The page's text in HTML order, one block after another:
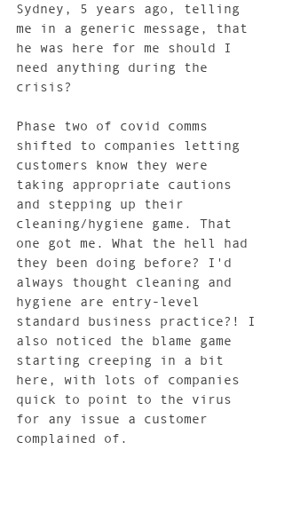
Sydney, 5 years ago, telling
me in a generic message, that
he was here for me should I
need anything during the
crisis?
Phase two of covid comms
shifted to companies letting
customers know they were
taking appropriate cautions
and stepping up their
cleaning/hygiene game. That
one got me. What the hell had
they been doing before? I'd
always thought cleaning and
hygiene are entry-level
standard business practice?! I
also noticed the blame game
starting creeping in a bit
here, with lots of companies
quick to point to the virus
for any issue a customer
complained of.